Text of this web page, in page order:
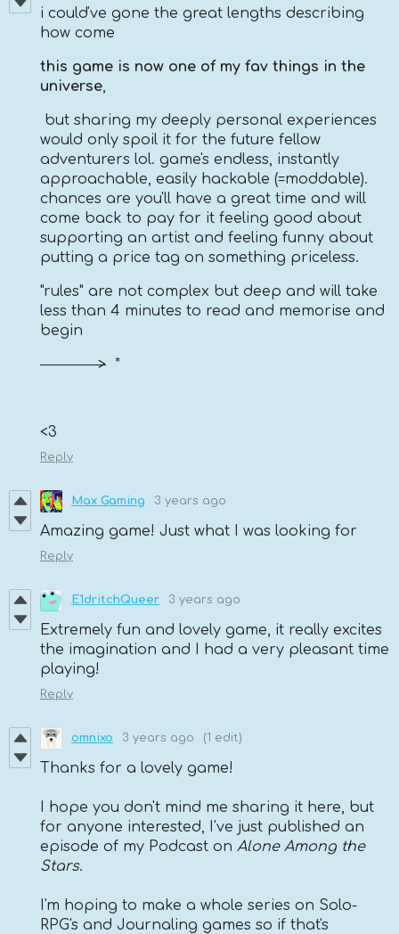
i could've gone the great lengths describing
how come
this game is now one of my fav things in the
universe,
but sharing my deeply personal experiences
would only spoil it for the future fellow
adventurers lol. game's endless, instantly
approachable, easily hackable (=moddable).
chances are you'll have a great time and will
come back to pay for it feeling good about
supporting an artist and feeling funny about
putting a price tag on something priceless.
"rules" are not complex but deep and will take
less than 4 minutes to read and memorise and
begin
> *
<3
Reply
Max Gaming 3 years ago
Amazing game! Just what I was looking for
Reply
E1dritchQueer 3 years ago
Extremely fun and lovely game, it really excites
the imagination and I had a very pleasant time
playing!
Reply
omnixo 3 years ago (1 edit)
Thanks for a lovely game!
I hope you don't mind me sharing it here, but
for anyone interested, I've just published an
episode of my Podcast on Alone Among the
Stars.
I'm hoping to make a whole series on Solo-
RPG's and Journaling games so if that's